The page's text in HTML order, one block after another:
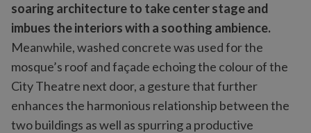
soaring architecture to take center stage and
imbues the interiors with a soothing ambience.
Meanwhile, washed concrete was used for the
mosque’s roof and façade echoing the colour of the
City Theatre next door, a gesture that further
enhances the harmonious relationship between the
two buildings as well as spurring a productive